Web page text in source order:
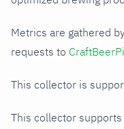
Metrics are gathered
requests to
This collector is
This collector